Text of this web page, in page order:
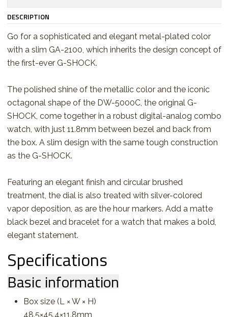
DESCRIPTION
Go for a sophisticated and elegant metal-plated color
with a slim GA-2100, which inherits the design concept of
the first-ever G-SHOCK.
The polished shine of the metallic color and the iconic
octagonal shape of the DW-5000C, the original G-
SHOCK, come together in a robust digital-analog combo
watch, with just 11.8mm between bezel and back from
the box. A slim design with the same tough construction
as the G-SHOCK.
Featuring an elegant finish and circular brushed
treatment, the dial is also treated with silver-colored
vapor deposition, as are the hour markers. Add a matte
black bezel and bracelet for a watch that makes a bold,
elegant statement.
Specifications
Basic information
Box size (L × W × H)
48.5×45.4×11.8mm